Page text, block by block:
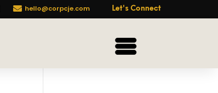
 hello@corpcje.com Let's Connect